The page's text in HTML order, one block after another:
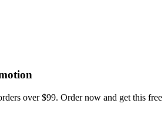
over $99. Order now and get this free